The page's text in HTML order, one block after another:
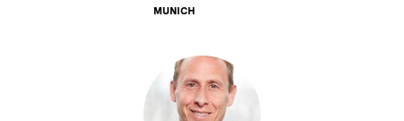
MUNICH